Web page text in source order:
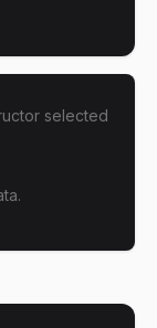
selected